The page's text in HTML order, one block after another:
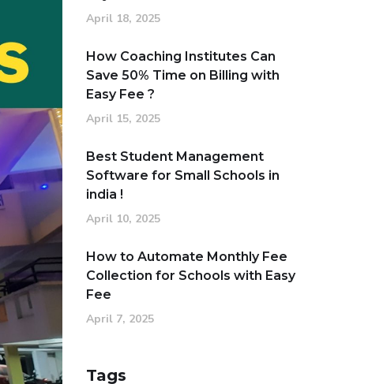
April 18, 2025
How Coaching Institutes Can
Save 50% Time on Billing with
Easy Fee ?
April 15, 2025
Best Student Management
Software for Small Schools in
india !
April 10, 2025
How to Automate Monthly Fee
Collection for Schools with Easy
Fee
April 7, 2025
Tags